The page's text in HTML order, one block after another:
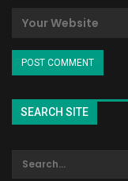
SEARCH SITE